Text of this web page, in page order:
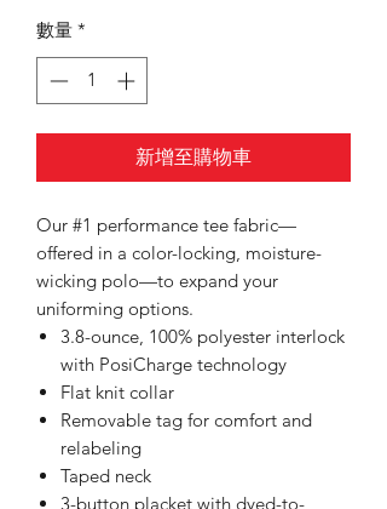
數量 *
新增至購物車
Our #1 performance tee fabric—
offered in a color-locking, moisture-
wicking polo—to expand your
uniforming options.
3.8-ounce, 100% polyester interlock
with PosiCharge technology
Flat knit collar
Removable tag for comfort and
relabeling
Taped neck
3-button placket with dyed-to-